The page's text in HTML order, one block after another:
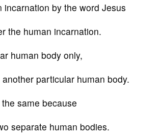
by the word Jesus
the human incarnation.
human body only,
particular human body.
same because
separate human bodies.